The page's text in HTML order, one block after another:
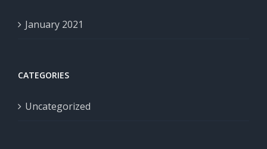
January 2021
CATEGORIES
Uncategorized